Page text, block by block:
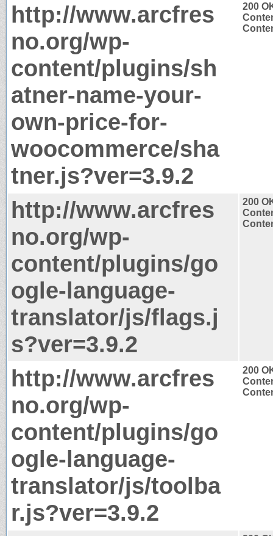
http://www.arcfres
no.org/wp-
content/plugins/sh
atner-name-your-
own-price-for-
woocommerce/sha
tner.js?ver=3.9.2
200
http://www.arcfres
no.org/wp-
content/plugins/go
ogle-language-
translator/js/flags.j
s?ver=3.9.2
200
http://www.arcfres
no.org/wp-
content/plugins/go
ogle-language-
translator/js/toolba
r.js?ver=3.9.2
200